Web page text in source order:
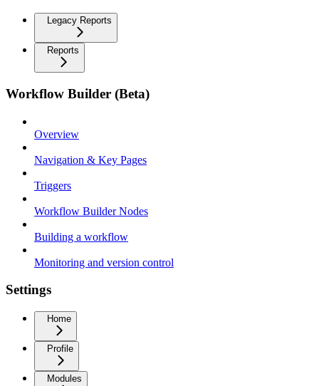
Legacy Reports
Reports
Workflow Builder (Beta)
Overview
Navigation & Key Pages
Triggers
Workflow Builder Nodes
Building a workflow
Monitoring and version control
Settings
Home
Profile
Modules